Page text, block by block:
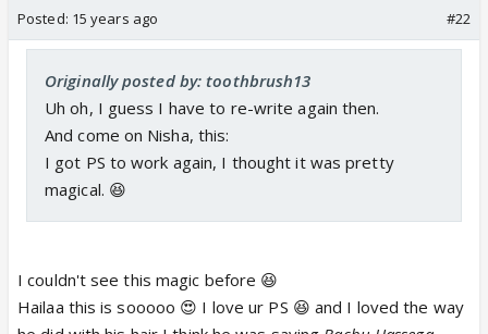
Posted: 15 years ago #22
Originally posted by: toothbrush13
Uh oh, I guess I have to re-write again then.
And come on Nisha, this:
I got PS to work again, I thought it was pretty
magical. 😆
I couldn't see this magic before 😆
Hailaa this is sooooo 😍 I love ur PS 😆 and I loved the way